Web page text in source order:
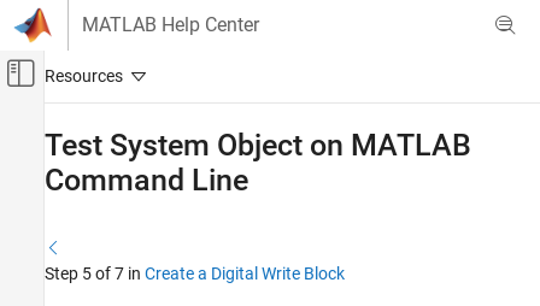
Skip to content
MATLAB Help Center
Off-Canvas Navigation Menu Toggle
Simulink
Test System Object on MATLAB
Command Line
Step 5 of 7 in Create a Digital Write Block